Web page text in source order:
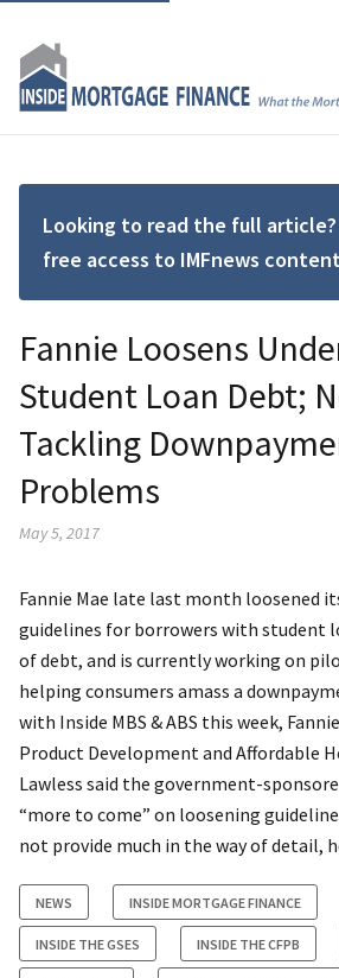
Looking to read the full
free access to IMFnews
Fannie Loosens
Student Loan Debt;
Tackling
Problems
May 5, 2017
Fannie Mae late last month loosened
guidelines for borrowers with student
of debt, and is currently working on
helping consumers amass a
with Inside MBS & ABS this week,
Product Development and Affordable
Lawless said the government-
“more to come” on loosening
not provide much in the way of detail,
NEWS INSIDE MORTGAGE FINANCE
INSIDE THE GSES INSIDE THE CFPB